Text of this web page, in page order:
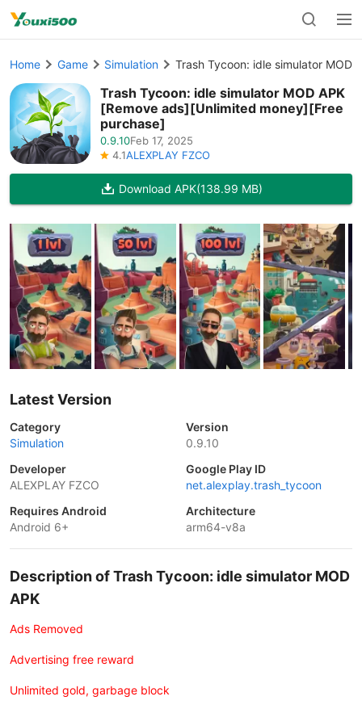
Home Game Simulation Trash Tycoon: idle simulator MOD
Trash Tycoon: idle simulator MOD APK
[Remove ads][Unlimited money][Free
purchase]
0.9.10Feb 17, 2025
4.1ALEXPLAY FZCO
Download APK(138.99 MB)
Latest Version
Category
Simulation
Version
0.9.10
Developer
ALEXPLAY FZCO
Google Play ID
net.alexplay.trash_tycoon
Requires Android
Android 6+
Architecture
arm64-v8a
Description of Trash Tycoon: idle simulator MOD
APK
Ads Removed
Advertising free reward
Unlimited gold, garbage block